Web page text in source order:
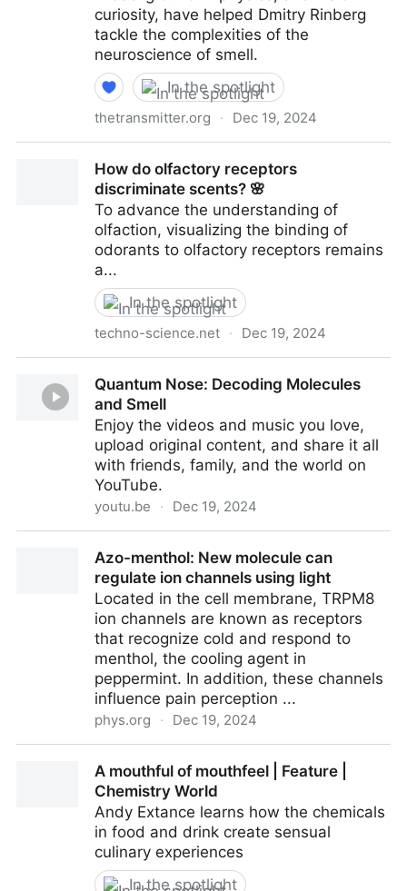
curiosity, have helped Dmitry Rinberg
tackle the complexities of the
neuroscience of smell.
In the spotlight
thetransmitter.org · Dec 19, 2024
Transmitter: Neuroscience News and Perspectives
How do olfactory receptors
discriminate scents? 🌸
To advance the understanding of
olfaction, visualizing the binding of
odorants to olfactory receptors remains
a...
In the spotlight
techno-science.net · Dec 19, 2024
Quantum Nose: Decoding Molecules
and Smell
Enjoy the videos and music you love,
upload original content, and share it all
with friends, family, and the world on
YouTube.
youtu.be · Dec 19, 2024
Azo-menthol: New molecule can
regulate ion channels using light
Located in the cell membrane, TRPM8
ion channels are known as receptors
that recognize cold and respond to
menthol, the cooling agent in
peppermint. In addition, these channels
influence pain perception ...
phys.org · Dec 19, 2024
channels using lightA mouthful of mouthfeel | Feature |
Chemistry World
Andy Extance learns how the chemicals
in food and drink create sensual
culinary experiences
In the spotlight